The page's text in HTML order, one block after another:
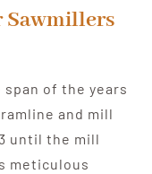
Sawmillers
of the years
and mill
until the mill
meticulous